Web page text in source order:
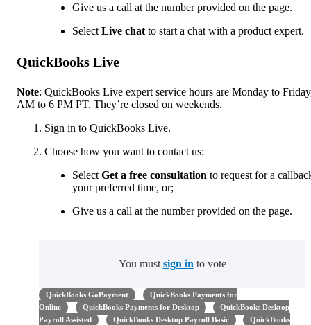
Give us a call at the number provided on the page.
Select Live chat to start a chat with a product expert.
QuickBooks Live
Note: QuickBooks Live expert service hours are Monday to
AM to 6 PM PT. They’re closed on weekends.
Sign in to QuickBooks Live.
Choose how you want to contact us:
Select Get a free consultation to request for a
your preferred time, or;
Give us a call at the number provided on the page.
You must sign in to vote
QuickBooks GoPayment
QuickBooks Payments for
Online
QuickBooks Payments for Desktop
QuickBooks Desktop
Payroll Assisted
QuickBooks Desktop Payroll Basic
QuickBooks